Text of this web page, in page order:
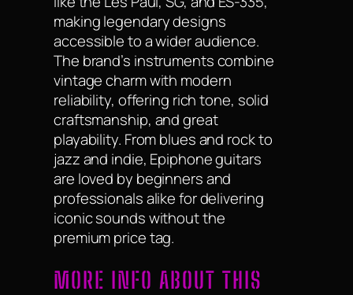
making legendary designs
accessible to a wider audience.
The brand’s instruments combine
vintage charm with modern
reliability, offering rich tone, solid
craftsmanship, and great
playability. From blues and rock to
jazz and indie, Epiphone guitars
are loved by beginners and
professionals alike for delivering
iconic sounds without the
premium price tag.
MORE INFO ABOUT THIS